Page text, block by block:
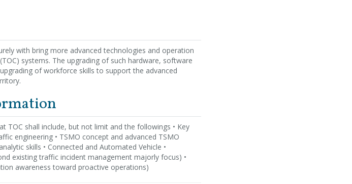
with bring more advanced technologies and operation
systems. The upgrading of such hardware, software
of workforce skills to support the advanced
TOC shall include, but not limit and the followings • Key
engineering • TSMO concept and advanced TSMO
skills • Connected and Automated Vehicle •
existing traffic incident management majorly focus) •
awareness toward proactive operations)